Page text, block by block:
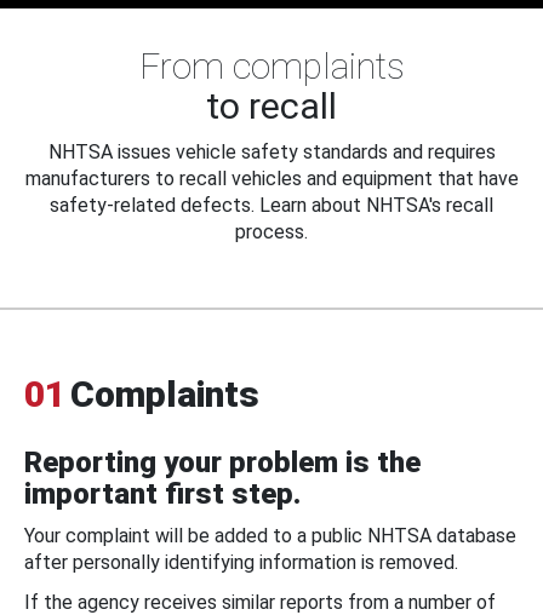
From complaints
to recall
NHTSA issues vehicle safety standards and requires
manufacturers to recall vehicles and equipment that have
safety-related defects. Learn about NHTSA's recall
process.
01 Complaints
Reporting your problem is the
important first step.
Your complaint will be added to a public NHTSA database
after personally identifying information is removed.
If the agency receives similar reports from a number of